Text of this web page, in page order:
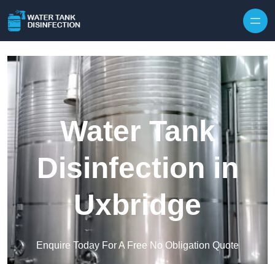
Water Tank
Disinfection in
Uxbridge
Enquire Today For A Free No Obligation Quote